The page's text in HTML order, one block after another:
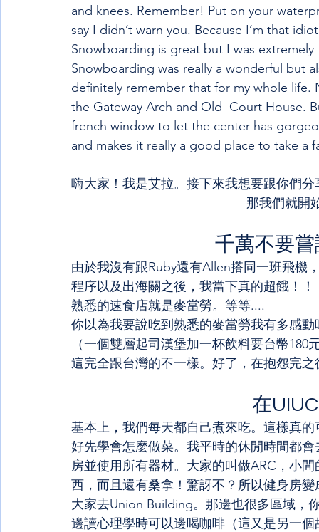
and knees. Remember! Put on your
say I didn’t warn you. Because I’m that
Snowboarding is great but I was
Snowboarding was really a wonderful but
definitely remember that for my whole
the Gateway Arch and Old  Court House.
french window to let the center has
and makes it really a good place to take
嗨大家！我是艾拉。接下來我想要跟你們
那我們就開
千萬不要
由於我沒有跟Ruby還有Allen搭同一班飛機
程序以及出海關之後，我當下真的超餓！
熟悉的速食店就是麥當勞。等等....
你以為我要說吃到熟悉的麥當勞我有多感
（一個雙層起司漢堡加一杯飲料要台幣
這完全跟台灣的不一樣。好了，在抱怨完
在
基本上，我們每天都自己煮來吃。這樣真
好先學會怎麼做菜。我平時的休閒時間都
房並使用所有器材。大家的叫做ARC，小
西，而且還有桑拿！驚訝不？所以健身房
大家去Union Building。那邊也很多區域，
邊讀心理學時可以邊喝咖啡（這又是另一個